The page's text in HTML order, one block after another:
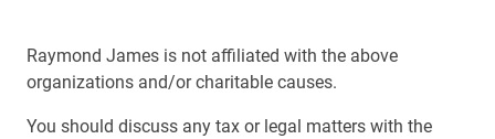
Raymond James is not affiliated with the above
organizations and/or charitable causes.
You should discuss any tax or legal matters with the